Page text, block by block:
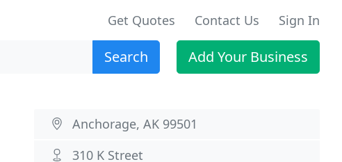
Get Quotes Contact Us Sign In
Search Add Your Business
Anchorage, AK 99501
310 K Street